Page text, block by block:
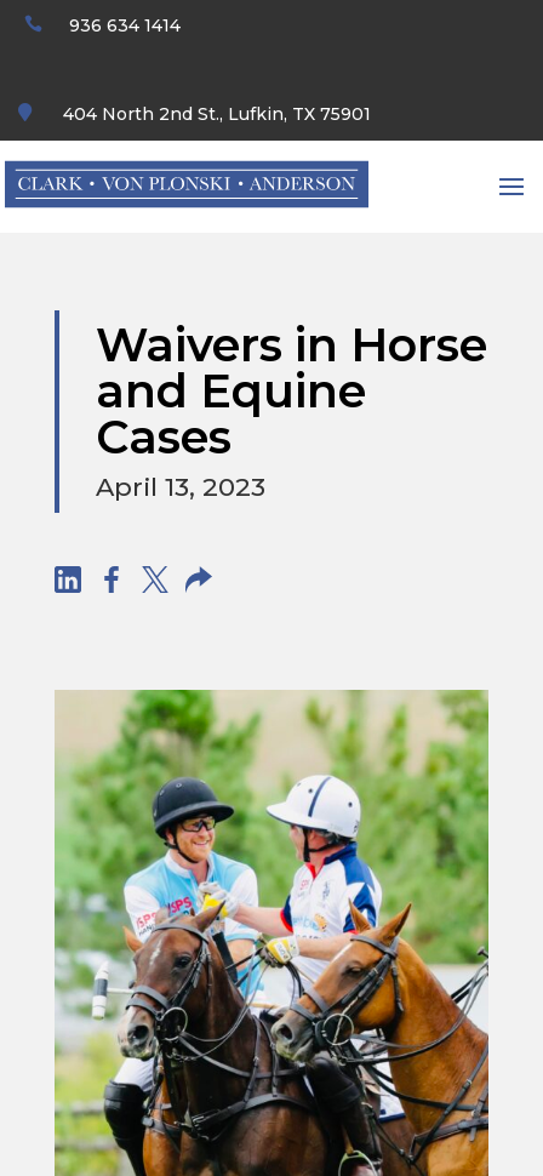
 936 634 1414
 404 North 2nd St., Lufkin, TX 75901
Waivers in Horse
and Equine
Cases
April 13, 2023